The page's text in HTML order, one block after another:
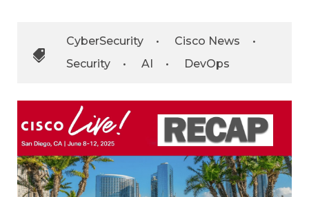
CyberSecurity • Cisco News
•
Security
• AI • DevOps